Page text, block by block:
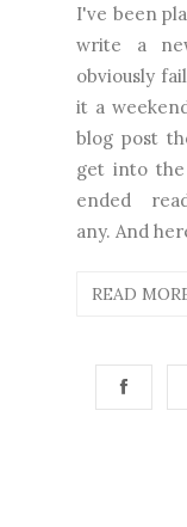
I've been
write a
obviously
it a
blog post
get into
ended
any. And
READ